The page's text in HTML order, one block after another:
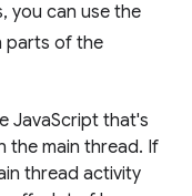
you can use the
parts of the
JavaScript that's
the main thread. If
thread activity